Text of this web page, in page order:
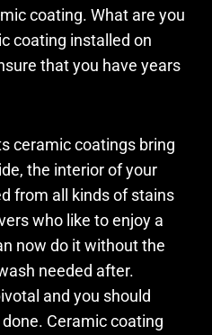
coating. What are you
coating installed on
that you have years
ceramic coatings bring
the interior of your
from all kinds of stains
who like to enjoy a
now do it without the
needed after.
and you should
Ceramic coating